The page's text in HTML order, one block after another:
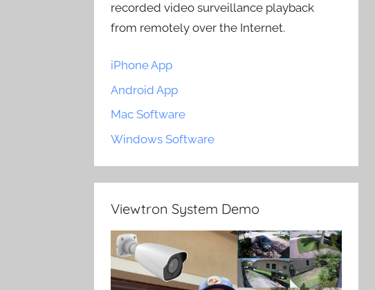
recorded video surveillance playback
from remotely over the Internet.
iPhone App
Android App
Mac Software
Windows Software
Viewtron System Demo